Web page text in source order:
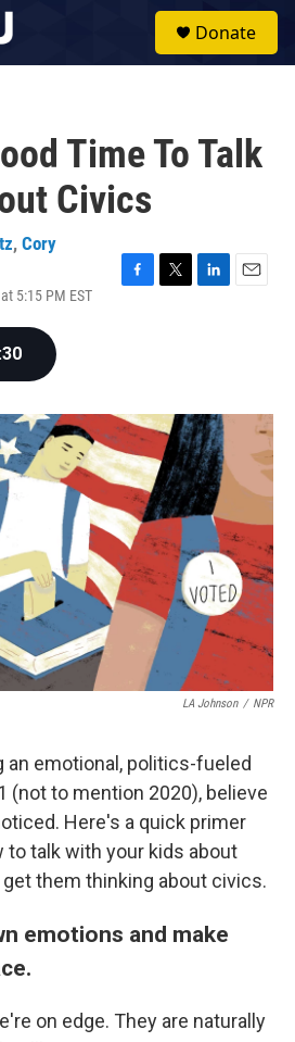
Donate
Time To Talk
Civics
, Cory
5:15 PM EST
o
k
r
I
n
LA Johnson / NPR
an emotional, politics-fueled
(not to mention 2020), believe
Here's a quick primer
to talk with your kids about
them thinking about civics.
emotions and make
on edge. They are naturally